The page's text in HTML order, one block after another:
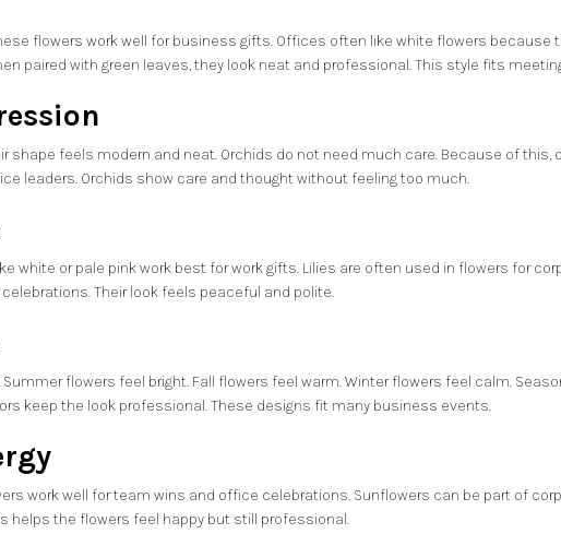
flowers work well for business gifts. Offices often like white flowers because
paired with green leaves, they look neat and professional. This style fits
shape feels modern and neat. Orchids do not need much care. Because of this,
leaders. Orchids show care and thought without feeling too much.
white or pale pink work best for work gifts. Lilies are often used in flowers for
Their look feels peaceful and polite.
flowers feel bright. Fall flowers feel warm. Winter flowers feel calm.
keep the look professional. These designs fit many business events.
work well for team wins and office celebrations. Sunflowers can be part of
helps the flowers feel happy but still professional.